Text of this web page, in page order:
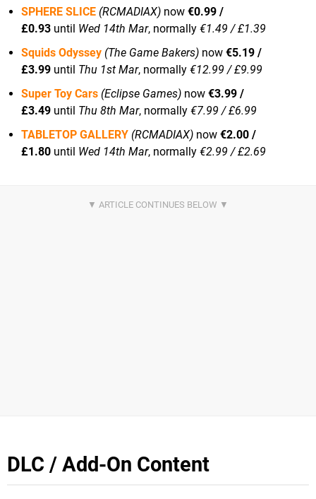
SPHERE SLICE (RCMADIAX) now €0.99 /
£0.93 until Wed 14th Mar, normally €1.49 / £1.39
Squids Odyssey (The Game Bakers) now €5.19 /
£3.99 until Thu 1st Mar, normally €12.99 / £9.99
Super Toy Cars (Eclipse Games) now €3.99 /
£3.49 until Thu 8th Mar, normally €7.99 / £6.99
TABLETOP GALLERY (RCMADIAX) now €2.00 /
£1.80 until Wed 14th Mar, normally €2.99 / £2.69
DLC / Add-On Content